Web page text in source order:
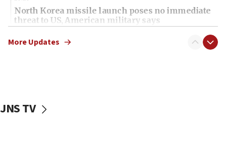
North Korea missile launch poses no immediate
threat to US, American military says
15:14
Egyptian president tells Bahraini king he decries
12:35
More Updates
JNS TV